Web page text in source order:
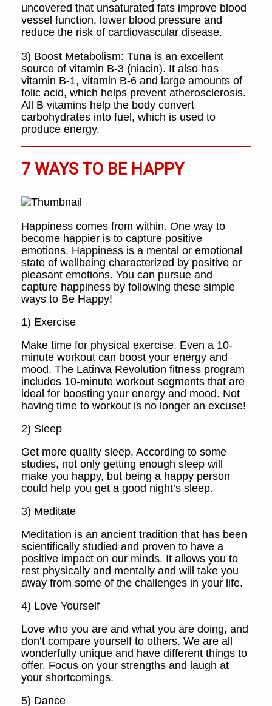
uncovered that unsaturated fats improve blood
vessel function, lower blood pressure and
reduce the risk of cardiovascular disease.
3) Boost Metabolism: Tuna is an excellent
source of vitamin B-3 (niacin). It also has
vitamin B-1, vitamin B-6 and large amounts of
folic acid, which helps prevent atherosclerosis.
All B vitamins help the body convert
carbohydrates into fuel, which is used to
produce energy.
7 WAYS TO BE HAPPY
Happiness comes from within. One way to
become happier is to capture positive
emotions. Happiness is a mental or emotional
state of wellbeing characterized by positive or
pleasant emotions. You can pursue and
capture happiness by following these simple
ways to Be Happy!
1) Exercise
Make time for physical exercise. Even a 10-
minute workout can boost your energy and
mood. The Latinva Revolution fitness program
includes 10-minute workout segments that are
ideal for boosting your energy and mood. Not
having time to workout is no longer an excuse!
2) Sleep
Get more quality sleep. According to some
studies, not only getting enough sleep will
make you happy, but being a happy person
could help you get a good night’s sleep.
3) Meditate
Meditation is an ancient tradition that has been
scientifically studied and proven to have a
positive impact on our minds. It allows you to
rest physically and mentally and will take you
away from some of the challenges in your life.
4) Love Yourself
Love who you are and what you are doing, and
don’t compare yourself to others. We are all
wonderfully unique and have different things to
offer. Focus on your strengths and laugh at
your shortcomings.
5) Dance